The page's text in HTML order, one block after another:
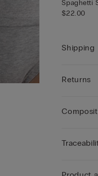
Spaghetti
$22.00
Shipping
Returns